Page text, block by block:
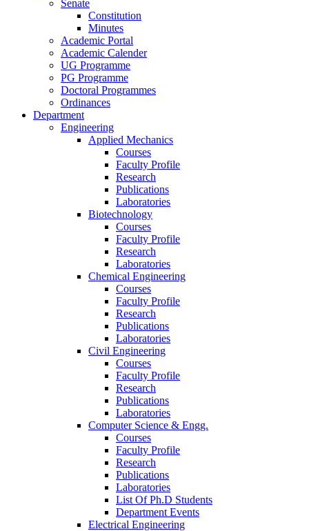
Senate
Constitution
Minutes
Academic Portal
Academic Calender
UG Programme
PG Programme
Doctoral Programmes
Ordinances
Department
Engineering
Applied Mechanics
Courses
Faculty Profile
Research
Publications
Laboratories
Biotechnology
Courses
Faculty Profile
Research
Laboratories
Chemical Engineering
Courses
Faculty Profile
Research
Publications
Laboratories
Civil Engineering
Courses
Faculty Profile
Research
Publications
Laboratories
Computer Science & Engg.
Courses
Faculty Profile
Research
Publications
Laboratories
List Of Ph.D Students
Department Events
Electrical Engineering